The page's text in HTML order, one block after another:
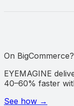
On BigCommerce?
EYEMAGINE
40–60% faster
See how →